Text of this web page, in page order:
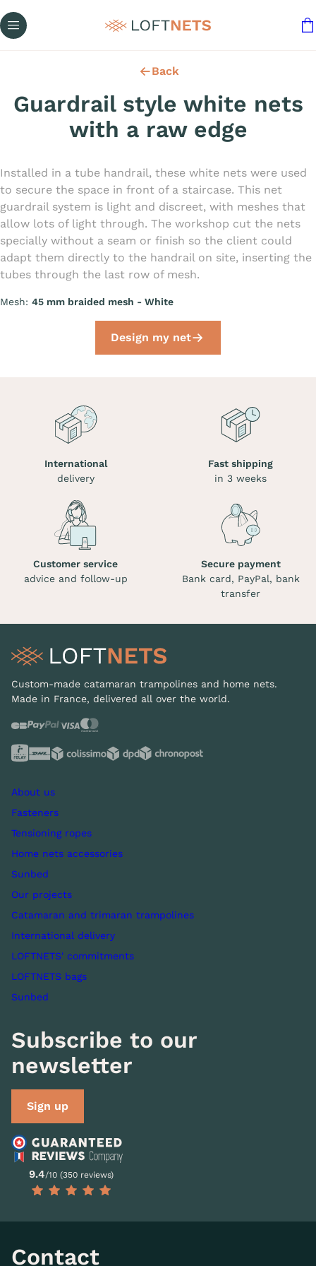
Back
Guardrail style white nets
with a raw edge
Installed in a tube handrail, these white nets were used
to secure the space in front of a staircase. This net
guardrail system is light and discreet, with meshes that
allow lots of light through. The workshop cut the nets
specially without a seam or finish so the client could
adapt them directly to the handrail on site, inserting the
tubes through the last row of mesh.
Mesh: 45 mm braided mesh - White
Design my net
International
delivery
Fast shipping
in 3 weeks
Customer service
advice and follow-up
Secure payment
Bank card, PayPal, bank
transfer
Custom-made catamaran trampolines and home nets.
Made in France, delivered all over the world.
About us
Fasteners
Tensioning ropes
Home nets accessories
Sunbed
Our projects
Catamaran and trimaran trampolines
International delivery
LOFTNETS' commitments
LOFTNETS bags
Sunbed
Subscribe to our
newsletter
Sign up
9.4/10 (350 reviews)
Contact